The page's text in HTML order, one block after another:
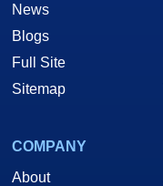
News
Blogs
Full Site
Sitemap
COMPANY
About